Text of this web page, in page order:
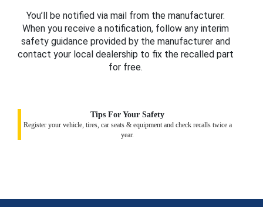
You’ll be notified via mail from the manufacturer.
When you receive a notification, follow any interim
safety guidance provided by the manufacturer and
contact your local dealership to fix the recalled part
for free.
Tips For Your Safety
Register your vehicle, tires, car seats & equipment and check recalls twice a
year.